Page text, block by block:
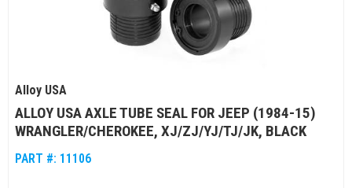
Alloy USA
ALLOY USA AXLE TUBE SEAL FOR JEEP (1984-15)
WRANGLER/CHEROKEE, XJ/ZJ/YJ/TJ/JK, BLACK
PART #: 11106